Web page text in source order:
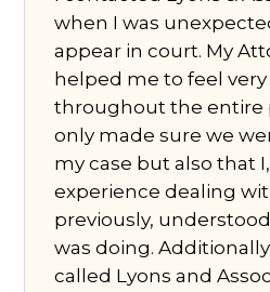
when I was
appear in court. My
helped me to feel
throughout the entire
only made sure we
my case but also that
experience dealing
previously,
was doing.
called Lyons and